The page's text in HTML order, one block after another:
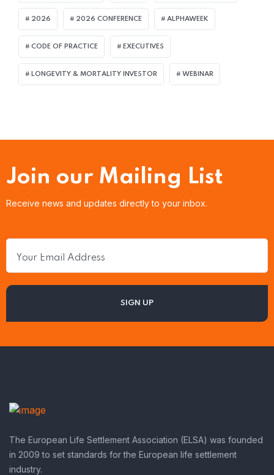
2026 2026 CONFERENCE ALPHAWEEK
CODE OF PRACTICE EXECUTIVES
LONGEVITY & MORTALITY INVESTOR WEBINAR
Join our Mailing List
Receive news and updates directly to your inbox.
The European Life Settlement Association (ELSA) was founded
in 2009 to set standards for the European life settlement
industry.